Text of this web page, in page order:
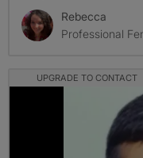
Rebecca
Professional
UPGRADE TO CONTACT